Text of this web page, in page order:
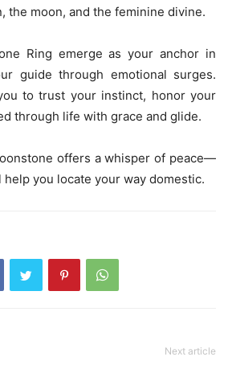
the moon, and the feminine divine.
Ring emerge as your anchor in
guide through emotional surges.
to trust your instinct, honor your
through life with grace and glide.
offers a whisper of peace—
you locate your way domestic.
Next article